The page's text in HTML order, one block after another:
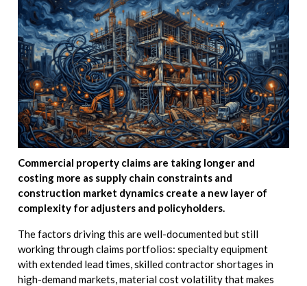
Commercial property claims are taking longer and
costing more as supply chain constraints and
construction market dynamics create a new layer of
complexity for adjusters and policyholders.
The factors driving this are well-documented but still
working through claims portfolios: specialty equipment
with extended lead times, skilled contractor shortages in
high-demand markets, material cost volatility that makes